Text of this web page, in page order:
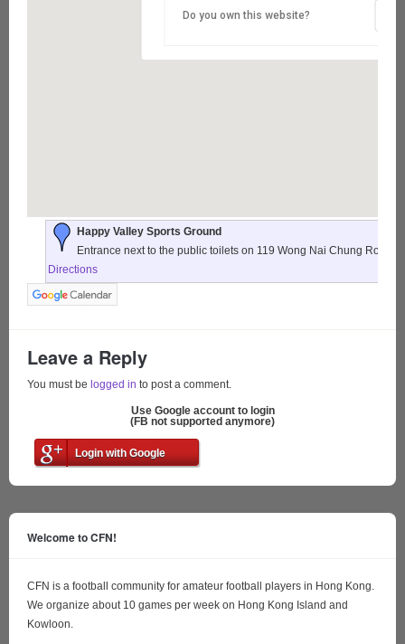
Do you own this website?
Happy Valley Sports Ground
Entrance next to the public toilets on 119 Wong Nai Chung Road,
Directions
Leave a Reply
You must be logged in to post a comment.
Use Google account to login
(FB not supported anymore)
Login with Google
Welcome to CFN!
CFN is a football community for amateur football players in Hong Kong.
We organize about 10 games per week on Hong Kong Island and
Kowloon.